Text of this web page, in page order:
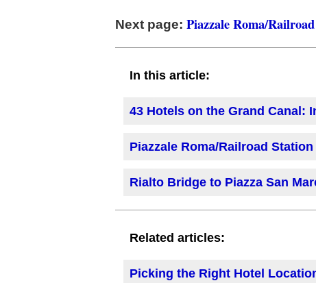
Next page: Piazzale Roma/
In this article:
43 Hotels on the Grand Canal:
Piazzale Roma/Railroad
Rialto Bridge to Piazza San
Related articles:
Picking the Right Hotel